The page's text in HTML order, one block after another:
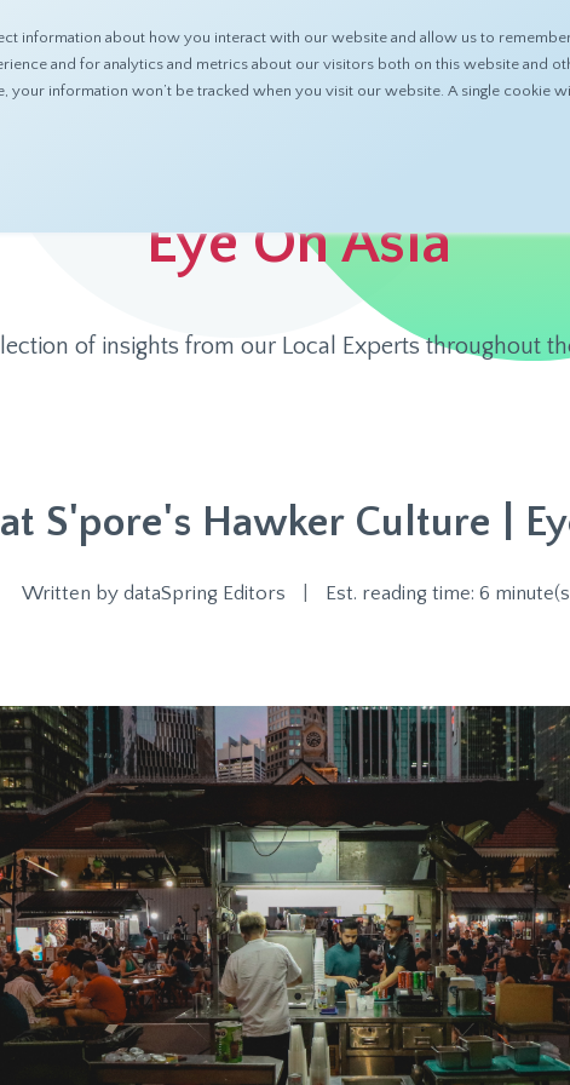
information about how you interact with our website and allow us to
and for analytics and metrics about our visitors both on this website and
your information won’t be tracked when you visit our website. A single cookie
ABOUT PRODUCTS RESOURCES
Eye On Asia
of insights from our Local Experts throughout
S'pore's Hawker Culture |
Written by dataSpring Editors Est. reading time: 6